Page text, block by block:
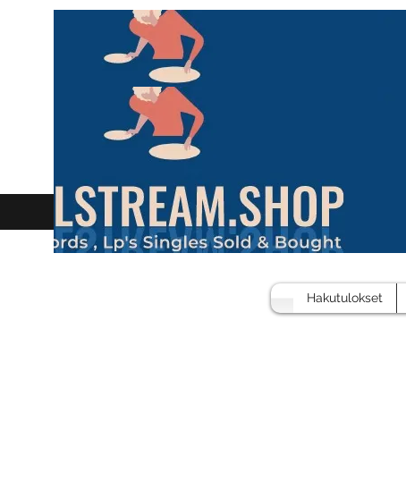
Hakutulokset